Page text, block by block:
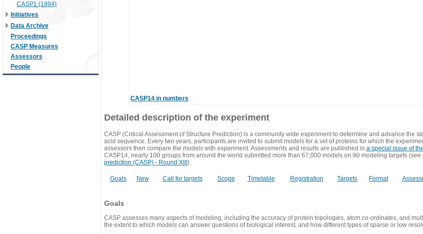
CASP1 (1994)
Initiatives
Data Archive
Proceedings
CASP Measures
Assessors
People
CASP14 in numbers
Detailed description of the experiment
CASP (Critical Assessment of Structure Prediction) is a community wide experiment to determine and advance the
acid sequence. Every two years, participants are invited to submit models for a set of proteins for which the
assessors then compare the models with experiment. Assessments and results are published in a special issue of
CASP14, nearly 100 groups from around the world submitted more than 67,000 models on 90 modeling targets (see
prediction (CASP) - Round XIII ).
Goals New Call for targets Scope Timetable Registration Targets Format
Goals
CASP assesses many aspects of modeling, including the accuracy of protein topologies, atom co-ordinates, and
the extent to which models can answer questions of biological interest, and how different types of sparse or low